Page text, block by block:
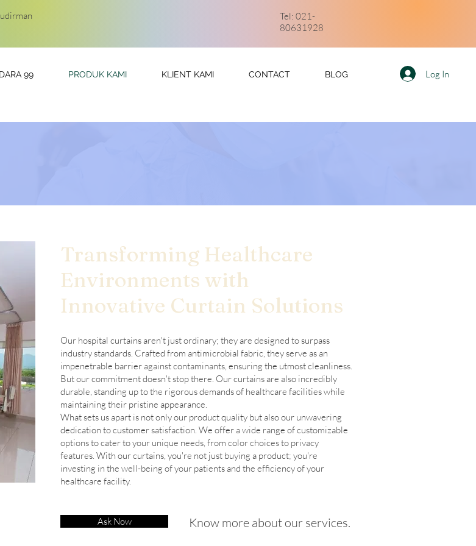
Tel: 021-
80631928
99 PRODUK KAMI KLIENT KAMI CONTACT BLOG Log In
Transforming Healthcare
Environments with
Innovative Curtain Solutions
Our hospital curtains aren't just ordinary; they are designed to surpass
industry standards. Crafted from antimicrobial fabric, they serve as an
impenetrable barrier against contaminants, ensuring the utmost cleanliness.
But our commitment doesn't stop there. Our curtains are also incredibly
durable, standing up to the rigorous demands of healthcare facilities while
maintaining their pristine appearance.
What sets us apart is not only our product quality but also our unwavering
dedication to customer satisfaction. We offer a wide range of customizable
options to cater to your unique needs, from color choices to privacy
features. With our curtains, you're not just buying a product; you're
investing in the well-being of your patients and the efficiency of your
healthcare facility.
Ask Now Know more about our services.